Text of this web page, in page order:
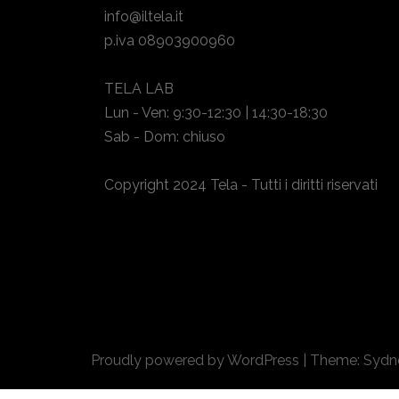
info@iltela.it
p.iva 08903900960
TELA LAB
Lun - Ven: 9:30-12:30 | 14:30-18:30
Sab - Dom: chiuso
Copyright 2024 Tela - Tutti i diritti riservati
Proudly powered by WordPress Theme: